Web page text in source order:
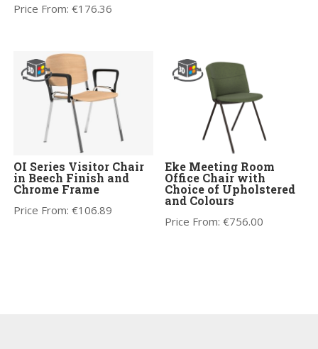
Price From:€176.36
OI Series Visitor Chair
in Beech Finish and
Chrome Frame
Price From:€106.89
Eke Meeting Room
Office Chair with
Choice of Upholstered
and Colours
Price From:€756.00